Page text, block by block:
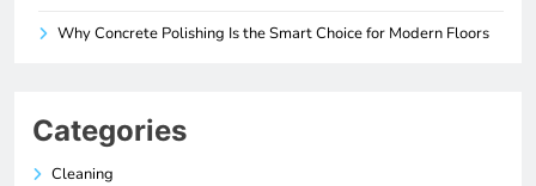
Why Concrete Polishing Is the Smart Choice for Modern Floors
Categories
Cleaning